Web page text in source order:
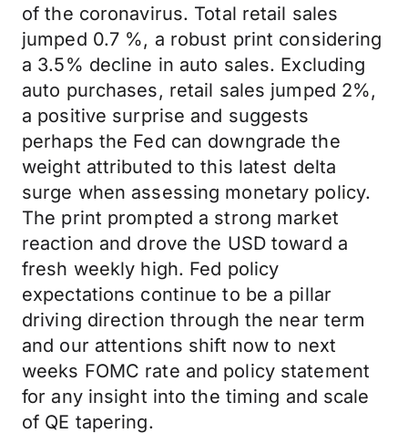
of the coronavirus. Total retail sales
jumped 0.7 %, a robust print considering
a 3.5% decline in auto sales. Excluding
auto purchases, retail sales jumped 2%,
a positive surprise and suggests
perhaps the Fed can downgrade the
weight attributed to this latest delta
surge when assessing monetary policy.
The print prompted a strong market
reaction and drove the USD toward a
fresh weekly high. Fed policy
expectations continue to be a pillar
driving direction through the near term
and our attentions shift now to next
weeks FOMC rate and policy statement
for any insight into the timing and scale
of QE tapering.